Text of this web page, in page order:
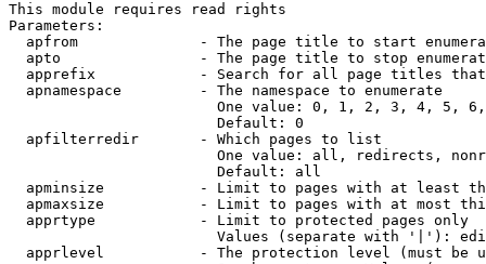
This module requires read rights
Parameters:
apfrom              - The page title to start
apto                - The page title to stop
apprefix            - Search for all page titles
  apnamespace         - The namespace to enumerate
One value: 0, 1, 2, 3, 4, 5,
                        Default: 0
  apfilterredir       - Which pages to list
One value: all, redirects,
                        Default: all
apminsize           - Limit to pages with at least
apmaxsize           - Limit to pages with at most
  apprtype            - Limit to protected pages only
Values (separate with '|'):
apprlevel           - The protection level (must be